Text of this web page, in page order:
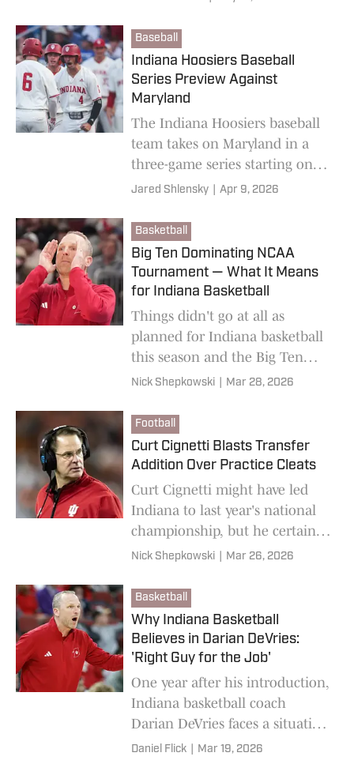
and College Football Playoff
hunt.
Baseball
Indiana Hoosiers Baseball
Series Preview Against
Maryland
The Indiana Hoosiers baseball
team takes on Maryland in a
three-game series starting on
Friday.
Jared Shlensky Apr 9, 2026
Basketball
Big Ten Dominating NCAA
Tournament — What It Means
for Indiana Basketball
Things didn't go at all as
planned for Indiana basketball
this season and the Big Ten
having a great NCAA
Hoosiers at all.
Nick Shepkowski Mar 28, 2026
Football
Curt Cignetti Blasts Transfer
Addition Over Practice Cleats
Curt Cignetti might have led
Indiana to last year's national
championship, but he certainly
isn't letting complacency creep
program.
Nick Shepkowski Mar 26, 2026
Basketball
Why Indiana Basketball
Believes in Darian DeVries:
'Right Guy for the Job'
One year after his introduction,
Indiana basketball coach
Darian DeVries faces a situation
he'd hoped to avoid: Little
Daniel Flick Mar 19, 2026